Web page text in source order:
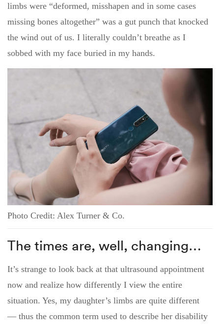
limbs were “deformed, misshapen and in some cases
missing bones altogether” was a gut punch that knocked
the wind out of us. I literally couldn’t breathe as I
sobbed with my face buried in my hands.
Photo Credit: Alex Turner & Co.
The times are, well, changing…
It’s strange to look back at that ultrasound appointment
now and realize how differently I view the entire
situation. Yes, my daughter’s limbs are quite different
— thus the common term used to describe her disability